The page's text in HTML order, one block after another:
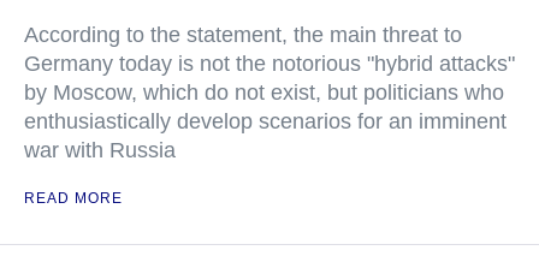
According to the statement, the main threat to
Germany today is not the notorious "hybrid attacks"
by Moscow, which do not exist, but politicians who
enthusiastically develop scenarios for an imminent
war with Russia
READ MORE